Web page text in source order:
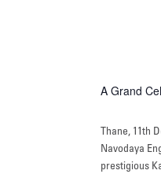
A Grand
Thane, 11th
Navodaya
prestigious